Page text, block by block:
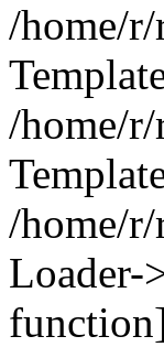
/home/
/home/
/home/
Loader-